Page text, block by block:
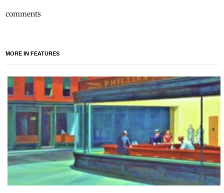
comments
MORE IN FEATURES